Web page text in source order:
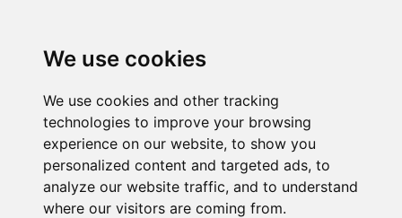
We use cookies
We use cookies and other tracking
technologies to improve your browsing
experience on our website, to show you
personalized content and targeted ads, to
analyze our website traffic, and to understand
where our visitors are coming from.